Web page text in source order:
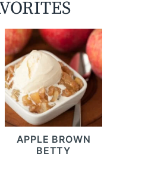
APPLE BROWN
BETTY